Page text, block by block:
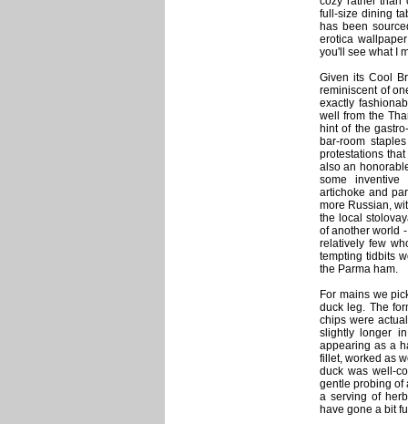
full-size dining
has been
erotica
you'll see what I
Given its Cool
reminiscent of
exactly
well from the
hint of the
bar-room
protestations
also an
some inventive
artichoke and
more Russian,
the local
of another world
relatively few
tempting tidbits
the Parma ham.
For mains we
duck leg. The
chips were
slightly longer
appearing as a
fillet, worked as
duck was well-
gentle probing of
a serving of
have gone a bit